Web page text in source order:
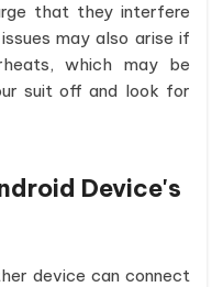
that they interfere
may also arise if
which may be
suit off and look for
Device's
device can connect